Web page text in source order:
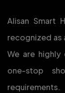
Alisan Smart
recognized as
We are
one-stop
requirements.